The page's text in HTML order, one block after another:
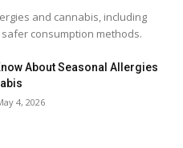
and cannabis, including
consumption methods.
About Seasonal Allergies
4, 2026